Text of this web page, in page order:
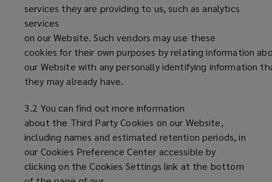
services they are providing to us, such as analytics
services
on our Website. Such vendors may use these
cookies for their own purposes by relating information
our Website with any personally identifying information
they may already have.
3.2 You can find out more information
about the Third Party Cookies on our Website,
including names and estimated retention periods, in
our Cookies Preference Center accessible by
clicking on the Cookies Settings link at the bottom